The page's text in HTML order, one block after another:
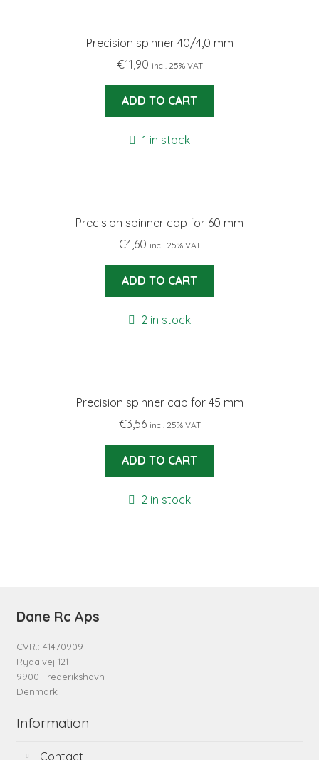
Precision spinner 40/4,0 mm
€11,90 incl. 25% VAT
ADD TO CART
1 in stock
Precision spinner cap for 60 mm
€4,60 incl. 25% VAT
ADD TO CART
2 in stock
Precision spinner cap for 45 mm
€3,56 incl. 25% VAT
ADD TO CART
2 in stock
Dane Rc Aps
CVR.: 41470909
Rydalvej 121
9900 Frederikshavn
Denmark
Information
Contact